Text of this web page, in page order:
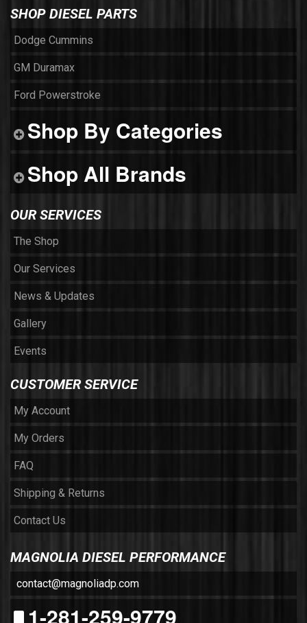
SHOP DIESEL PARTS
Dodge Cummins
GM Duramax
Ford Powerstroke
Shop By Categories
Shop All Brands
OUR SERVICES
The Shop
Our Services
News & Updates
Gallery
Events
CUSTOMER SERVICE
My Account
My Orders
FAQ
Shipping & Returns
Contact Us
MAGNOLIA DIESEL PERFORMANCE
contact@magnoliadp.com
1-281-259-9779